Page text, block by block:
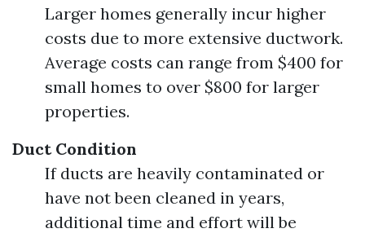
Larger homes generally incur higher
costs due to more extensive ductwork.
Average costs can range from $400 for
small homes to over $800 for larger
properties.
Duct Condition
If ducts are heavily contaminated or
have not been cleaned in years,
additional time and effort will be